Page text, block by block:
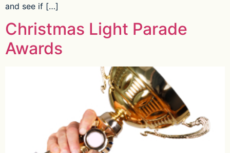
and see if […]
Christmas Light Parade
Awards